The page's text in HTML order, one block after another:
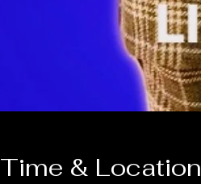
Time & Location